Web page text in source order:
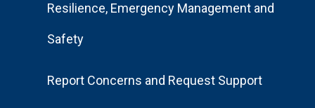
Resilience, Emergency Management and
Safety
Report Concerns and Request Support